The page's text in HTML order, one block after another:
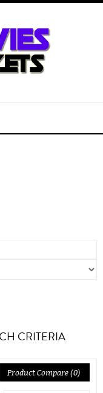
CRITERIA
Product Compare (0)